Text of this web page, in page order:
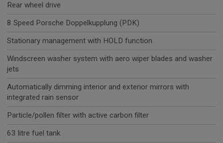
Rear wheel drive
8 Speed Porsche Doppelkupplung (PDK)
Stationary management with HOLD function
Windscreen washer system with aero wiper blades and washer
jets
Automatically dimming interior and exterior mirrors with
integrated rain sensor
Particle/pollen filter with active carbon filter
63 litre fuel tank